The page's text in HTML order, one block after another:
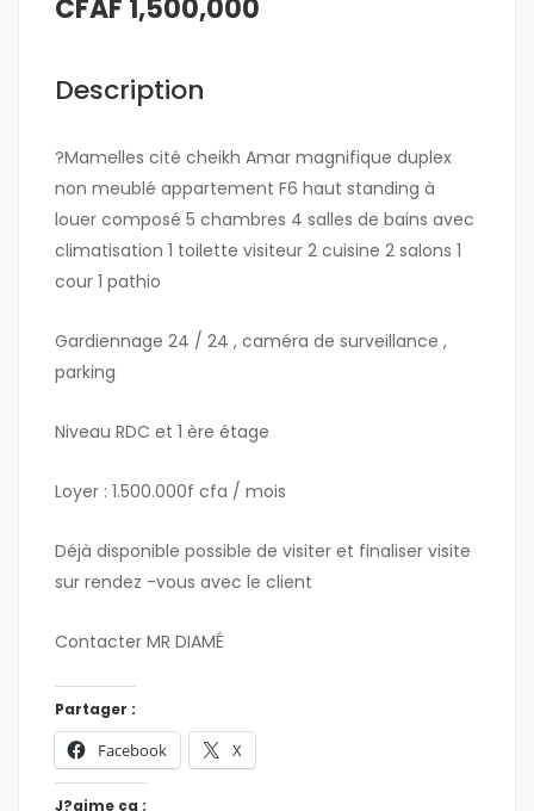
CFAF 1,500,000
Description
?Mamelles cité cheikh Amar magnifique duplex
non meublé appartement F6 haut standing à
louer composé 5 chambres 4 salles de bains avec
climatisation 1 toilette visiteur 2 cuisine 2 salons 1
cour 1 pathio
Gardiennage 24 / 24 , caméra de surveillance ,
parking
Niveau RDC et 1 ère étage
Loyer : 1.500.000f cfa / mois
Déjà disponible possible de visiter et finaliser visite
sur rendez -vous avec le client
Contacter MR DIAMÉ
Partager :
Facebook X
J?aime ça :